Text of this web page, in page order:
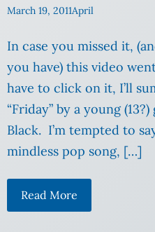
March 19, 2011April
In case you missed it,
you have) this video
have to click on it, I’ll
“Friday” by a young
Black. I’m tempted to
mindless pop song, […]
Read More